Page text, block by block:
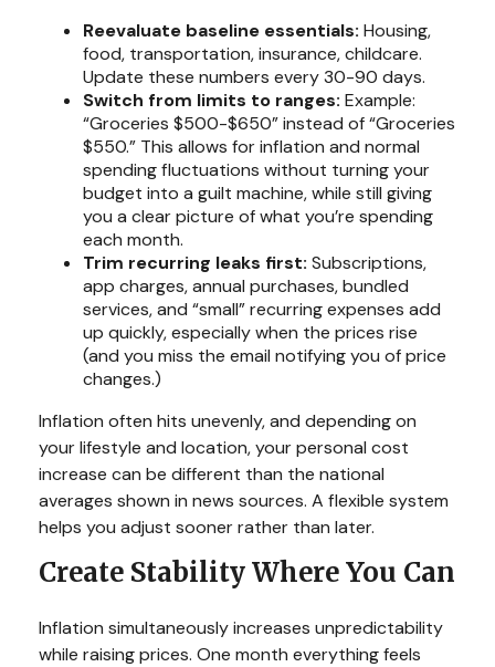
Reevaluate baseline essentials: Housing,
food, transportation, insurance, childcare.
Update these numbers every 30-90 days.
Switch from limits to ranges: Example:
“Groceries $500-$650” instead of “Groceries
$550.” This allows for inflation and normal
spending fluctuations without turning your
budget into a guilt machine, while still giving
you a clear picture of what you’re spending
each month.
Trim recurring leaks first: Subscriptions,
app charges, annual purchases, bundled
services, and “small” recurring expenses add
up quickly, especially when the prices rise
(and you miss the email notifying you of price
changes.)
Inflation often hits unevenly, and depending on
your lifestyle and location, your personal cost
increase can be different than the national
averages shown in news sources. A flexible system
helps you adjust sooner rather than later.
Create Stability Where You Can
Inflation simultaneously increases unpredictability
while raising prices. One month everything feels